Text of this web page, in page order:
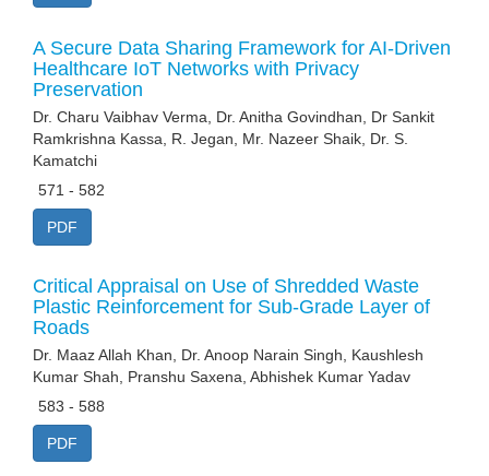
A Secure Data Sharing Framework for AI-Driven
Healthcare IoT Networks with Privacy
Preservation
Dr. Charu Vaibhav Verma, Dr. Anitha Govindhan, Dr Sankit
Ramkrishna Kassa, R. Jegan, Mr. Nazeer Shaik, Dr. S.
Kamatchi
571 - 582
PDF
Critical Appraisal on Use of Shredded Waste
Plastic Reinforcement for Sub-Grade Layer of
Roads
Dr. Maaz Allah Khan, Dr. Anoop Narain Singh, Kaushlesh
Kumar Shah, Pranshu Saxena, Abhishek Kumar Yadav
583 - 588
PDF